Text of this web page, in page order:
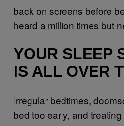
back on screens before
heard a million times but
YOUR SLEEP
IS ALL OVER
Irregular bedtimes,
bed too early, and